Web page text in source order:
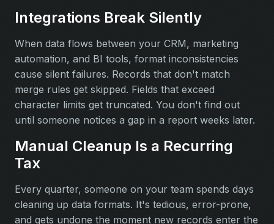
Integrations Break Silently
When data flows between your CRM, marketing
automation, and BI tools, format inconsistencies
cause silent failures. Records that don't match
merge rules get skipped. Fields that exceed
character limits get truncated. You don't find out
until someone notices a gap in a report weeks later.
Manual Cleanup Is a Recurring
Tax
Every quarter, someone on your team spends days
cleaning up data formats. It's tedious, error-prone,
and gets undone the moment new records enter the